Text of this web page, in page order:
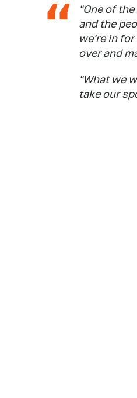
"One of
and the
we're in
over and
"What we
take our